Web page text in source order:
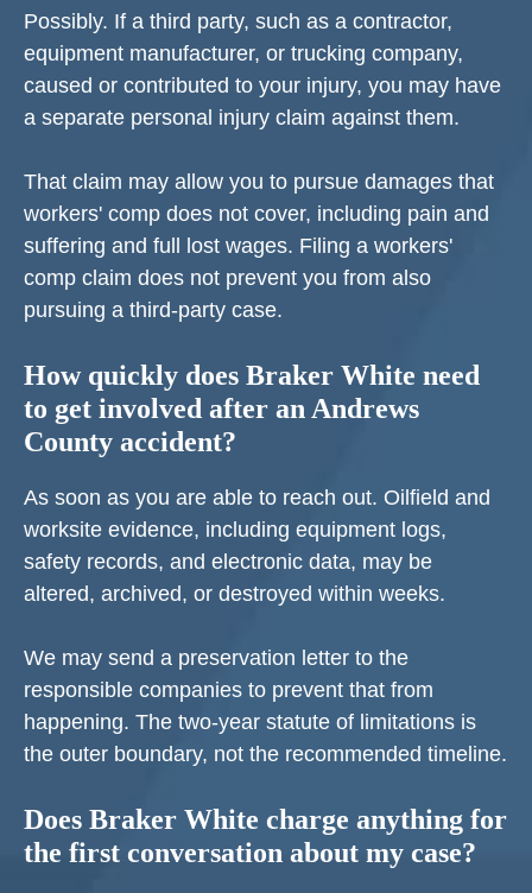
Possibly. If a third party, such as a contractor,
equipment manufacturer, or trucking company,
caused or contributed to your injury, you may have
a separate personal injury claim against them.
That claim may allow you to pursue damages that
workers' comp does not cover, including pain and
suffering and full lost wages. Filing a workers'
comp claim does not prevent you from also
pursuing a third-party case.
How quickly does Braker White need
to get involved after an Andrews
County accident?
As soon as you are able to reach out. Oilfield and
worksite evidence, including equipment logs,
safety records, and electronic data, may be
altered, archived, or destroyed within weeks.
We may send a preservation letter to the
responsible companies to prevent that from
happening. The two-year statute of limitations is
the outer boundary, not the recommended timeline.
Does Braker White charge anything for
the first conversation about my case?